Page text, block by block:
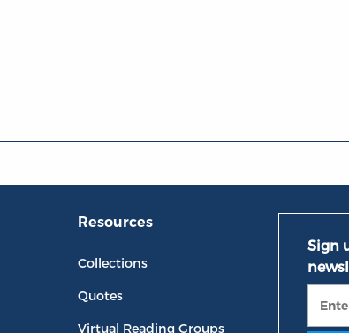
Resources
Collections
Quotes
Virtual Reading Groups